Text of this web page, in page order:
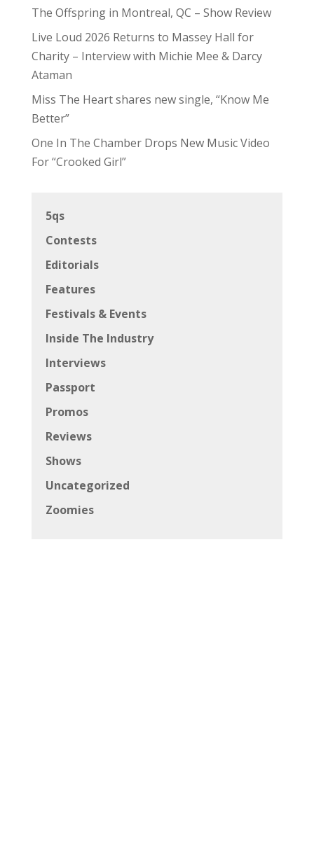
The Offspring in Montreal, QC – Show Review
Live Loud 2026 Returns to Massey Hall for
Charity – Interview with Michie Mee & Darcy
Ataman
Miss The Heart shares new single, “Know Me
Better”
One In The Chamber Drops New Music Video
For “Crooked Girl”
5qs
Contests
Editorials
Features
Festivals & Events
Inside The Industry
Interviews
Passport
Promos
Reviews
Shows
Uncategorized
Zoomies